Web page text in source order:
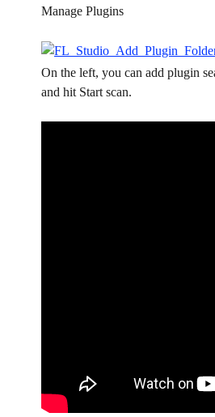
Manage Plugins
On the left, you can add plugin
and hit Start scan.